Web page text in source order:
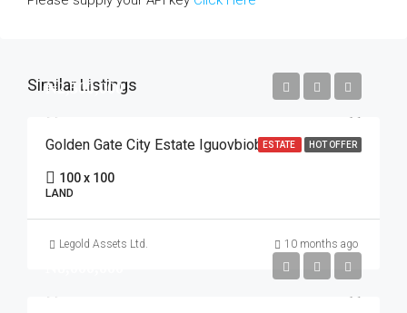
Similar Listings
ESTATE HOT OFFER
₦2,500,000
Golden Gate City Estate Iguovbiobo
100 x 100
LAND
Legold Assets Ltd. 10 months ago